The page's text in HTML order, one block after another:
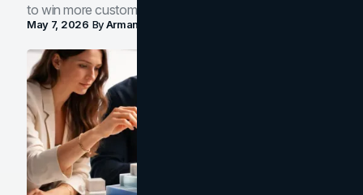
to win more customers in your city.
May 7, 2026 ByArman Tale